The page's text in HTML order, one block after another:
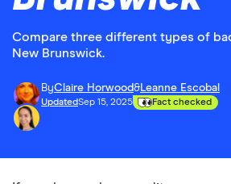
Compare three different types of
New Brunswick.
ByClaire Horwood&Leanne Escobal
UpdatedSep 15, 2025 Fact checked